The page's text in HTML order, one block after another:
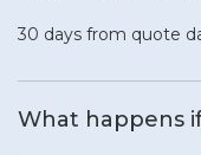
30 days from quote
What happens